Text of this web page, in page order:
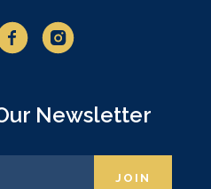
Newsletter
JOIN